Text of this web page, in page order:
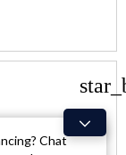
Chat